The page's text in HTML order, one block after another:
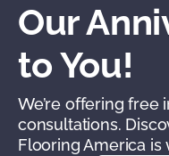
Our
to You!
We’re offering
consultations.
Flooring America